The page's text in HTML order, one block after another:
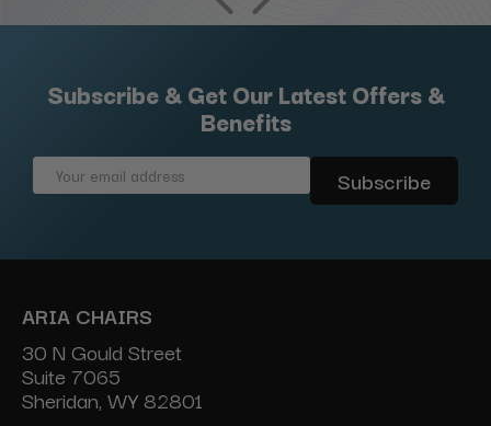
Subscribe & Get Our Latest Offers &
Benefits
Email
ARIA CHAIRS
30 N Gould Street
Suite 7065
Sheridan, WY 82801